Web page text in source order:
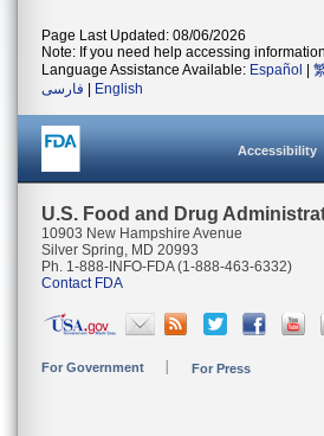
Page Last Updated: 08/06/2026
Note: If you need help accessing
Language Assistance Available: Español
فارسی
English
Accessibility
U.S. Food and Drug
10903 New Hampshire Avenue
Silver Spring, MD 20993
Ph. 1-888-INFO-FDA (1-888-463-6332)
Contact FDA
For Government For Press